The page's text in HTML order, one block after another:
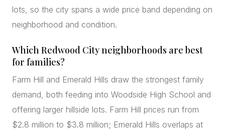
lots, so the city spans a wide price band depending on
neighborhood and condition.
Which Redwood City neighborhoods are best
for families?
Farm Hill and Emerald Hills draw the strongest family
demand, both feeding into Woodside High School and
offering larger hillside lots. Farm Hill prices run from
$2.8 million to $3.8 million; Emerald Hills overlaps at